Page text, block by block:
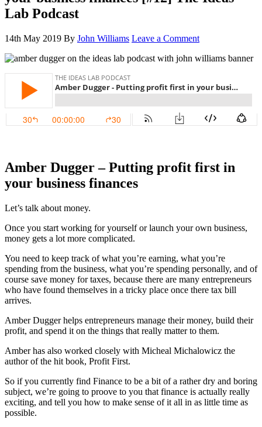
Lab Podcast
14th May 2019 By John Williams Leave a Comment
Amber Dugger – Putting profit first in
your business finances
Let’s talk about money.
Once you start working for yourself or launch your own business,
money gets a lot more complicated.
You need to keep track of what you’re earning, what you’re
spending from the business, what you’re spending personally, and of
course save money for taxes, because there are many entrepreneurs
who have found themselves in a tricky place once there tax bill
arrives.
Amber Dugger helps entrepreneurs manage their money, build their
profit, and spend it on the things that really matter to them.
Amber has also worked closely with Micheal Michalowicz the
author of the hit book, Profit First.
So if you currently find Finance to be a bit of a rather dry and boring
subject, we’re going to proove to you that finance is actually really
exciting, and tell you how to make sense of it all in as little time as
possible.